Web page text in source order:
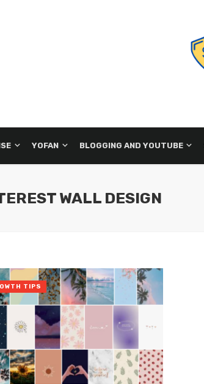
YOFAN BLOGGING AND YOUTUBE
WALL DESIGN
TIPS